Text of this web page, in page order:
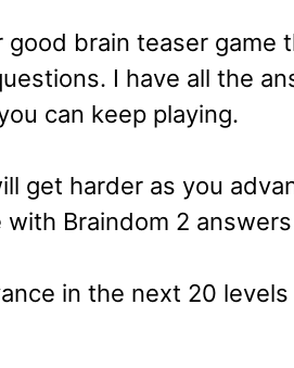
good brain teaser
I have all the
can keep playing.
get harder as you
Braindom 2
in the next 20